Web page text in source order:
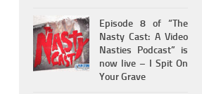
Episode 8 of “The
Nasty Cast: A Video
Nasties Podcast” is
now live – I Spit On
Your Grave